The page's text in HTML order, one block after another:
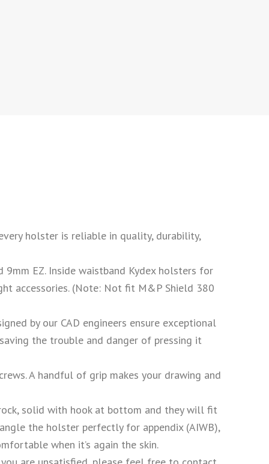
holster is reliable in quality, durability,
EZ. Inside waistband Kydex holsters for
accessories. (Note: Not fit M&P Shield 380
by our CAD engineers ensure exceptional
the trouble and danger of pressing it
A handful of grip makes your drawing and
rock, solid with hook at bottom and they will fit
the holster perfectly for appendix (AIWB),
when it’s again the skin.